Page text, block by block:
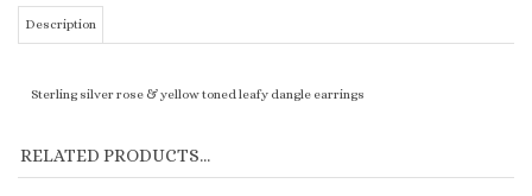
Description
Sterling silver rose & yellow toned leafy dangle earrings
RELATED PRODUCTS...